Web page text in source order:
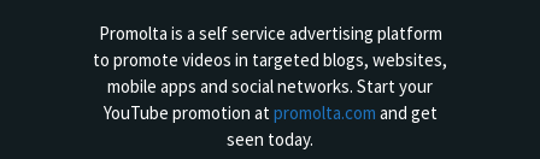
Promolta is a self service advertising platform
to promote videos in targeted blogs, websites,
mobile apps and social networks. Start your
YouTube promotion atpromolta.com and get
seen today.